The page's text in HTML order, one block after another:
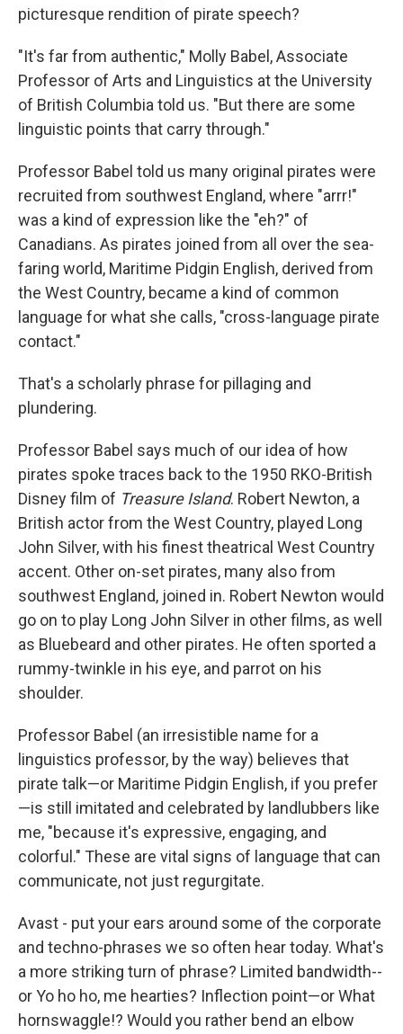
picturesque rendition of pirate speech?
"It's far from authentic," Molly Babel, Associate
Professor of Arts and Linguistics at the University
of British Columbia told us. "But there are some
linguistic points that carry through."
Professor Babel told us many original pirates were
recruited from southwest England, where "arrr!"
was a kind of expression like the "eh?" of
Canadians. As pirates joined from all over the sea-
faring world, Maritime Pidgin English, derived from
the West Country, became a kind of common
language for what she calls, "cross-language pirate
contact."
That's a scholarly phrase for pillaging and
plundering.
Professor Babel says much of our idea of how
pirates spoke traces back to the 1950 RKO-British
Disney film of Treasure Island. Robert Newton, a
British actor from the West Country, played Long
John Silver, with his finest theatrical West Country
accent. Other on-set pirates, many also from
southwest England, joined in. Robert Newton would
go on to play Long John Silver in other films, as well
as Bluebeard and other pirates. He often sported a
rummy-twinkle in his eye, and parrot on his
shoulder.
Professor Babel (an irresistible name for a
linguistics professor, by the way) believes that
pirate talk—or Maritime Pidgin English, if you prefer
—is still imitated and celebrated by landlubbers like
me, "because it's expressive, engaging, and
colorful." These are vital signs of language that can
communicate, not just regurgitate.
Avast - put your ears around some of the corporate
and techno-phrases we so often hear today. What's
a more striking turn of phrase? Limited bandwidth--
or Yo ho ho, me hearties? Inflection point—or What
hornswaggle!? Would you rather bend an elbow